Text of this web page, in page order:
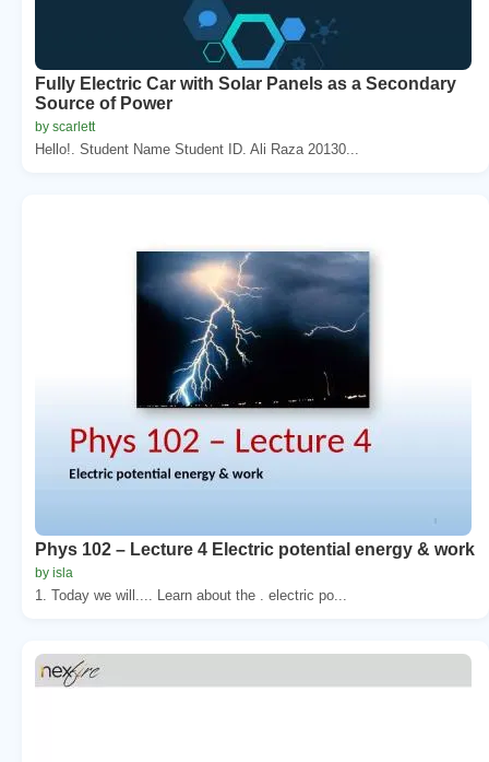
Fully Electric Car with Solar Panels as a Secondary
Source of Power
by scarlett
Hello!. Student Name Student ID. Ali Raza 20130...
Phys 102 – Lecture 4 Electric potential energy & work
by isla
1. Today we will.... Learn about the . electric po...